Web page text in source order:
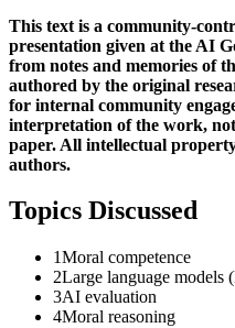
This text is a community-
presentation given at the AI
from notes and memories of
authored by the original
for internal community
interpretation of the work,
paper. All intellectual
authors.
Topics Discussed
1Moral competence
2Large language models
3AI evaluation
4Moral reasoning